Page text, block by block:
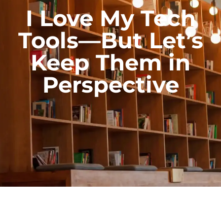
I Love My Tech
Tools—But Let’s
Keep Them in
Perspective